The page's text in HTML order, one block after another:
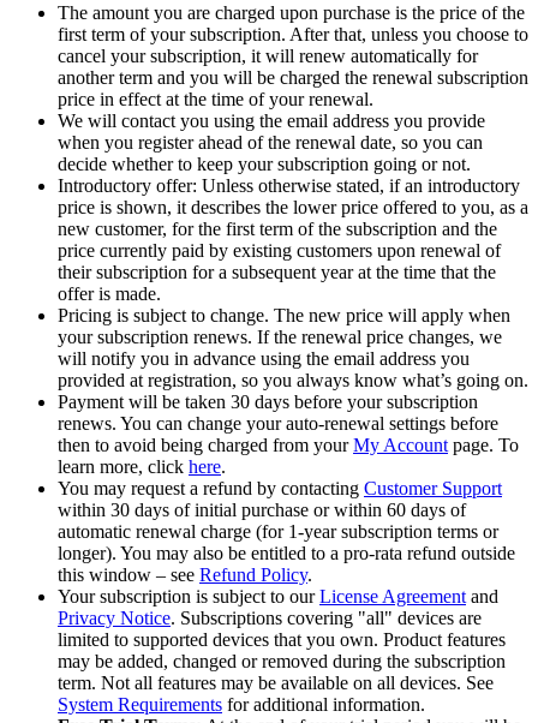
The amount you are charged upon purchase is the price of the
first term of your subscription. After that, unless you choose to
cancel your subscription, it will renew automatically for
another term and you will be charged the renewal subscription
price in effect at the time of your renewal.​​
We will contact you using the email address you provide
when you register ahead of the renewal date, so you can
decide whether to keep your subscription going or not.
Introductory offer: Unless otherwise stated, if an introductory
price is shown, it describes the lower price offered to you, as a
new customer, for the first term of the subscription and the
price currently paid by existing customers upon renewal of
their subscription for a subsequent year at the time that the
offer is made.​
Pricing is subject to change. The new price will apply when
your subscription renews. If the renewal price changes, we
will notify you in advance using the email address you
provided at registration, so you always know what’s going on.​
Payment will be taken 30 days before your subscription
renews. You can change your auto-renewal settings before
then to avoid being charged from yourMy Account page. To
learn more, click here.​
You may request a refund by contacting Customer Support
within 30 days of initial purchase or within 60 days of
automatic renewal charge (for 1-year subscription terms or
longer). You may also be entitled to a pro-rata refund outside
this window – see Refund Policy.​
Your subscription is subject to ourLicense Agreement and
Privacy Notice. Subscriptions covering "all" devices are
limited to supported devices that you own. Product features
may be added, changed or removed during the subscription
term. Not all features may be available on all devices. See
System Requirements for additional information.